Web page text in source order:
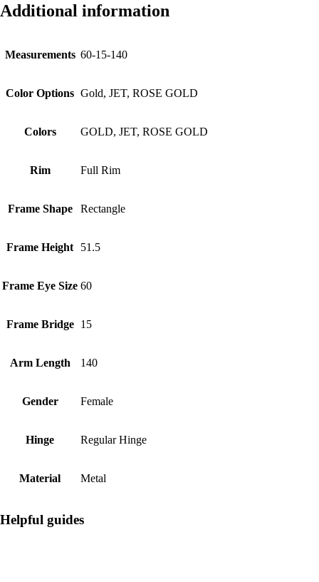
Additional information
Measurements 60-15-140
Color Options Gold, JET, ROSE GOLD
Colors GOLD, JET, ROSE GOLD
Rim Full Rim
Frame Shape Rectangle
Frame Height 51.5
Frame Eye Size 60
Frame Bridge 15
Arm Length 140
Gender Female
Hinge Regular Hinge
Material Metal
Helpful guides